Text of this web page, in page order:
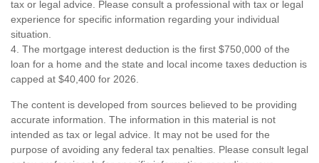
tax or legal advice. Please consult a professional with tax or legal
experience for specific information regarding your individual
situation.
4. The mortgage interest deduction is the first $750,000 of the
loan for a home and the state and local income taxes deduction is
capped at $40,400 for 2026.
The content is developed from sources believed to be providing
accurate information. The information in this material is not
intended as tax or legal advice. It may not be used for the
purpose of avoiding any federal tax penalties. Please consult legal